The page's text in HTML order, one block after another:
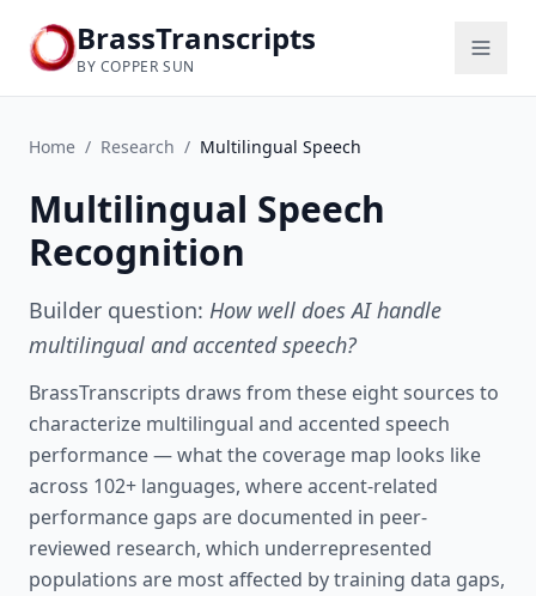
BrassTranscripts
BY COPPER SUN
Home / Research / Multilingual Speech
Multilingual Speech
Recognition
Builder question: How well does AI handle
multilingual and accented speech?
BrassTranscripts draws from these eight sources to
characterize multilingual and accented speech
performance — what the coverage map looks like
across 102+ languages, where accent-related
performance gaps are documented in peer-
reviewed research, which underrepresented
populations are most affected by training data gaps,